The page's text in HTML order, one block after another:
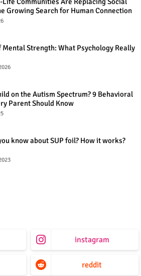
Growing Search for Human Connection
Mental Strength: What Psychology Really
on the Autism Spectrum? 9 Behavioral
Parent Should Know
know about SUP foil? How it works?
instagram
reddit